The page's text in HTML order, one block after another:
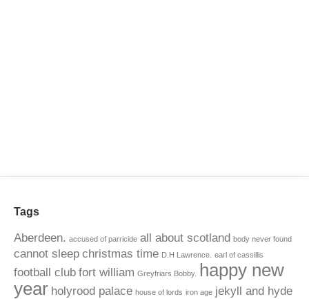
Tags
Aberdeen. accused of parricide all about scotland body never found
cannot sleep christmas time D.H Lawrence. earl of cassillis
football club fort william Greyfriars Bobby.
happy new
year holyrood palace house of lords iron age jekyll and hyde